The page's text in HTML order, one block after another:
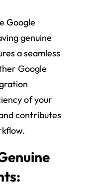
Google
genuine
a seamless
Google
of your
contributes